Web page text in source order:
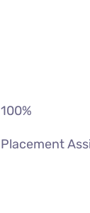
100%
Placement